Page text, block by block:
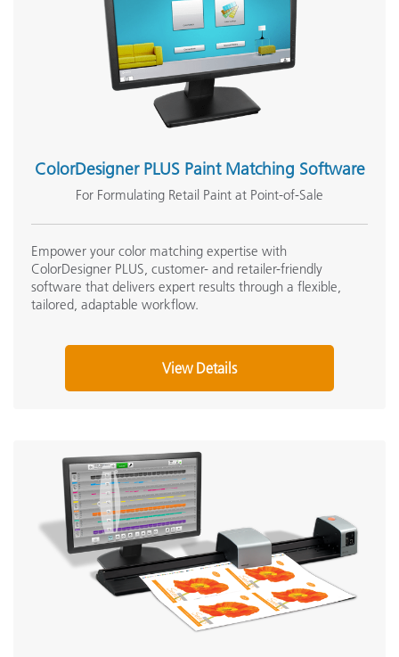
ColorDesigner PLUS Paint Matching Software
For Formulating Retail Paint at Point-of-Sale
Empower your color matching expertise with
ColorDesigner PLUS, customer- and retailer-friendly
software that delivers expert results through a flexible,
tailored, adaptable workflow.
View Details